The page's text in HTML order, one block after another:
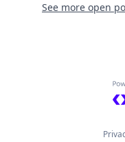
See more open